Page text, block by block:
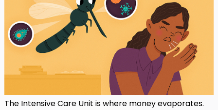
The Intensive Care Unit is where money evaporates.